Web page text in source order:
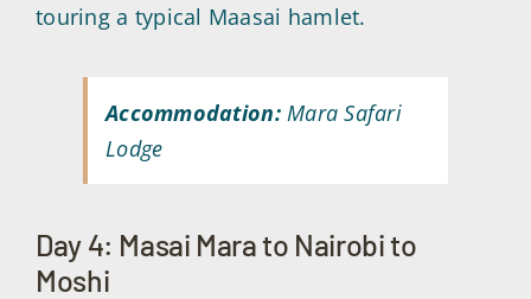
touring a typical Maasai hamlet.
Accommodation:Mara Safari
Lodge
Day 4: Masai Mara to Nairobi to
Moshi